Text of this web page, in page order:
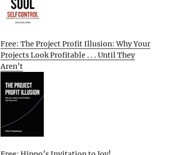
Free: The Project Profit Illusion: Why Your
Projects Look Profitable . . . Until They
Aren’t